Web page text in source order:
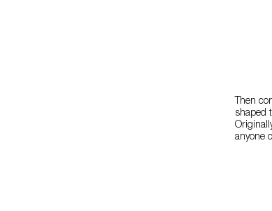
Then
shaped
anyone